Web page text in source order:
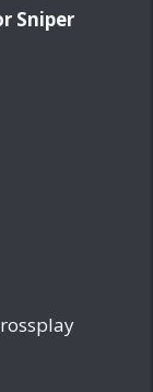
Sniper